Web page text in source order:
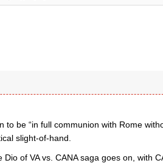
to be “in full communion with Rome
slight-of-hand.
of VA vs. CANA saga goes on, with